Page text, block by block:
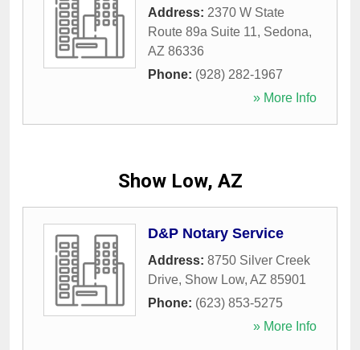
Address: 2370 W State
Route 89a Suite 11, Sedona,
AZ 86336
Phone: (928) 282-1967
» More Info
Show Low, AZ
D&P Notary Service
Address: 8750 Silver Creek
Drive, Show Low, AZ 85901
Phone: (623) 853-5275
» More Info